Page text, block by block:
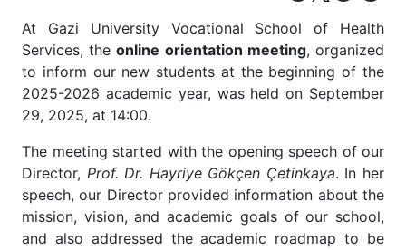
At Gazi University Vocational School of Health
Services, theonline orientation meeting, organized
to inform our new students at the beginning of the
2025-2026 academic year, was held on September
29, 2025, at 14:00.
The meeting started with the opening speech of our
Director, Prof. Dr. Hayriye Gökçen Çetinkaya. In her
speech, our Director provided information about the
mission, vision, and academic goals of our school,
and also addressed the academic roadmap to be